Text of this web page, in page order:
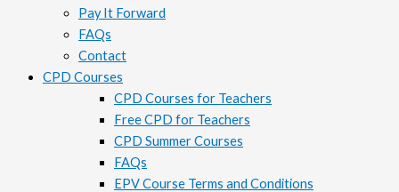
Pay It Forward
FAQs
Contact
CPD Courses
CPD Courses for Teachers
Free CPD for Teachers
CPD Summer Courses
FAQs
EPV Course Terms and Conditions